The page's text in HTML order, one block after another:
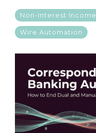
Non-Interest Income
Wire Automation